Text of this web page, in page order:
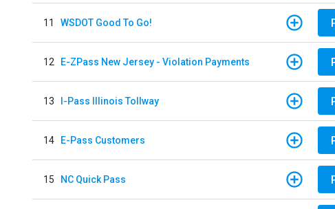
11 WSDOT Good To Go!
12 E-ZPass New Jersey - Violation Payments
13 I-Pass Illinois Tollway
14 E-Pass Customers
15 NC Quick Pass